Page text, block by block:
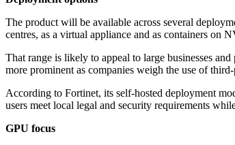
The product will be available across several
centres, as a virtual appliance and as containers on
That range is likely to appeal to large businesses
more prominent as companies weigh the use of
According to Fortinet, its self-hosted deployment
users meet local legal and security requirements
GPU focus